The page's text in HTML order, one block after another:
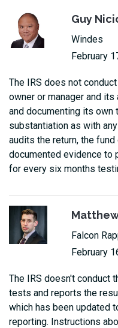
Guy
Windes
February
The IRS does not
owner or manager and
and documenting its own
substantiation as with
audits the return, the
documented evidence to
for every six months
Falcon
February
The IRS doesn't conduct
tests and reports the
which has been updated
reporting. Instructions